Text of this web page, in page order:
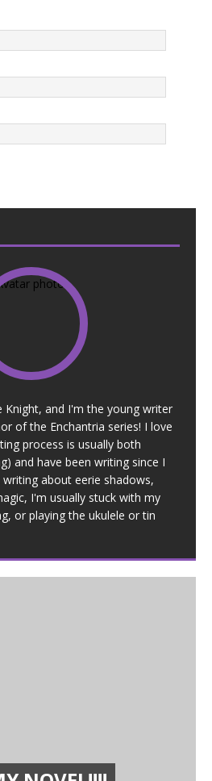
Knight, and I'm the young writer
of the Enchantria series! I love
process is usually both
and have been writing since I
about eerie shadows,
I'm usually stuck with my
or playing the ukulele or tin